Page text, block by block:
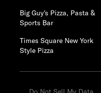
Big Guy's Pizza, Pasta &
Sports Bar
Times Square New York
Style Pizza